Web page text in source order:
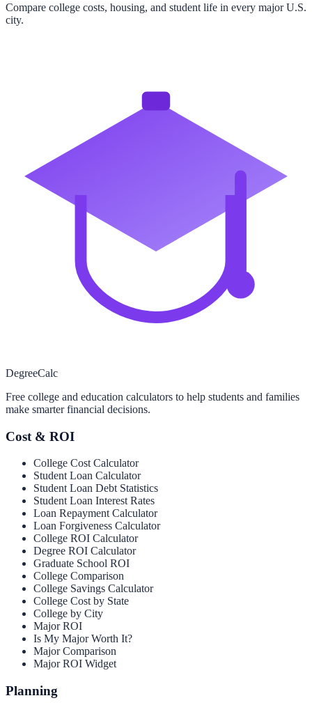
Compare college costs, housing, and student life in every major U.S.
city.
DegreeCalc
Free college and education calculators to help students and families
make smarter financial decisions.
Cost & ROI
College Cost Calculator
Student Loan Calculator
Student Loan Debt Statistics
Student Loan Interest Rates
Loan Repayment Calculator
Loan Forgiveness Calculator
College ROI Calculator
Degree ROI Calculator
Graduate School ROI
College Comparison
College Savings Calculator
College Cost by State
College by City
Major ROI
Is My Major Worth It?
Major Comparison
Major ROI Widget
Planning